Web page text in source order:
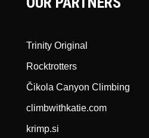
Trinity Original
Rocktrotters
Čikola Canyon Climbing
climbwithkatie.com
krimp.si